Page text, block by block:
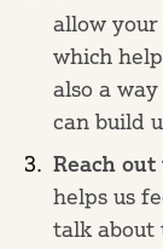
allow
which
also a
can build
Reach
helps us
talk about